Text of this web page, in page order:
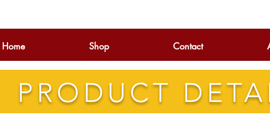
Home Shop Contact
PRODUCT